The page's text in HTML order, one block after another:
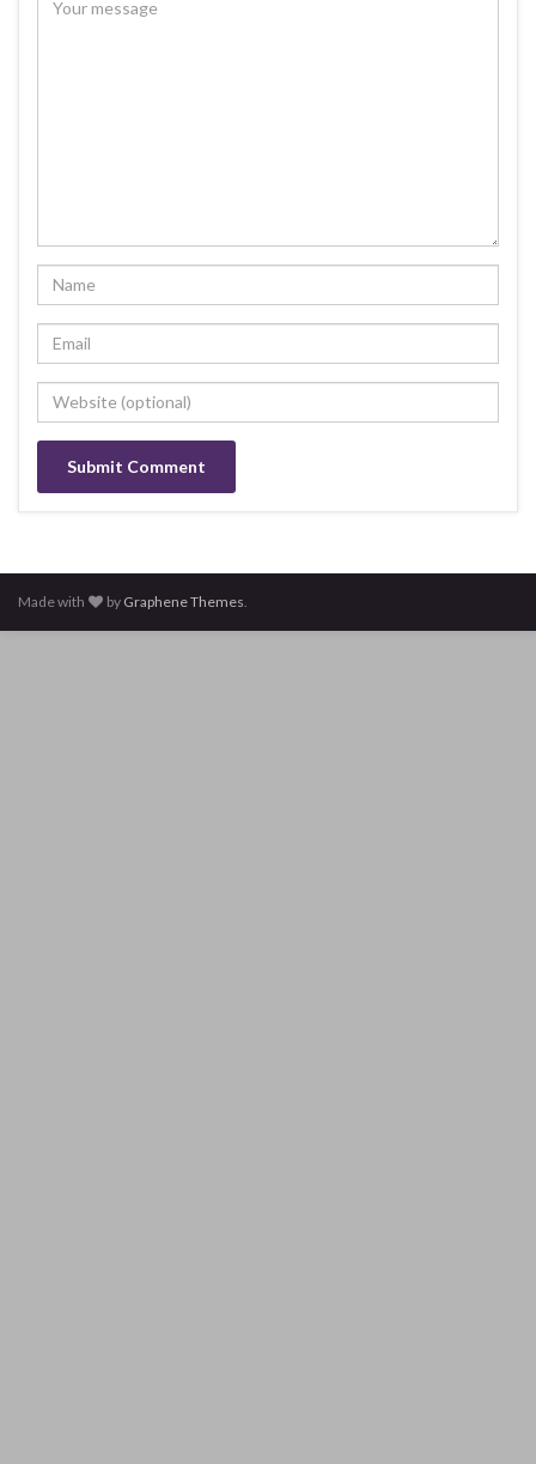
Made with by Graphene Themes